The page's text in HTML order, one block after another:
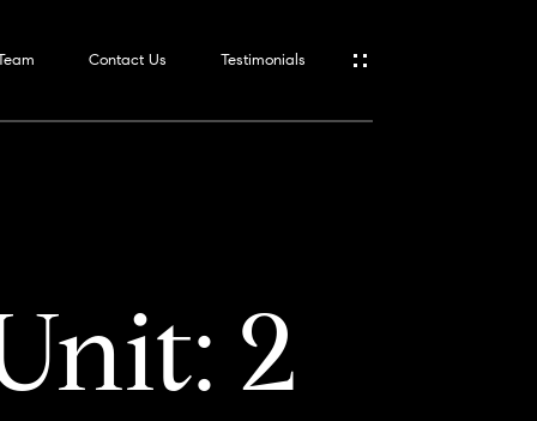
Contact Us Testimonials
2